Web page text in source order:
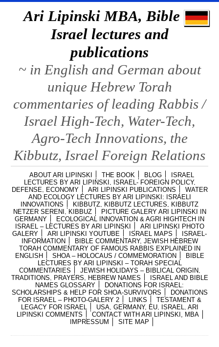
Ari Lipinski MBA, Bible &
Israel lectures and
publications
~ in English and German about
unique Hebrew Torah
commentaries of leading Rabbis /
Israel High-Tech, Water-Tech,
Agro-Tech Innovations, the
Kibbutz, Israel Foreign Relations
ABOUT ARI LIPINSKI THE BOOK BLOG
ISRAEL
LECTURES BY ARI LIPINSKI, ISRAEL- FOREIGN POLICY,
DEFENSE, ECONOMY
ARI LIPINSKI PUBLICATIONS
WATER
AND ECOLOGY LECTURES BY ARI LIPINSKI: ISRAELI
INNOVATIONS
KIBBUTZ, KIBBUTZ LECTURES, KIBBUTZ
NETZER SERENI, KIBBUZ
PICTURE GALERY ARI LIPINSKI IN
GERMANY
ECOLOGICAL INNOVATION & AGRI HIGHTECH IN
ISRAEL – LECTURES BY ARI LIPINSKI
ARI LIPINSKI PHOTO
GALERY
ARI LIPINSKI YOUTUBE ISRAEL MAPS
ISRAEL-
INFORMATION
BIBLE COMMENTARY, JEWISH HEBREW
TORAH COMMENTARY OF FAMOUS RABBIS EXPLAINED IN
ENGLISH
SHOA – HOLOCAUS / COMMEMORATION
BIBLE
LECTURES BY ARI LIPINSKI – TORAH SPECIAL
COMMENTARIES
JEWISH HOLIDAYS – BIBLICAL ORIGIN,
TRADITIONS, PRAYERS, HEBREW NAMES
ISRAEL AND BIBLE
NAMES GLOSSARY
DONATIONS FOR ISRAEL:
SCHOLARSHIPS & HELP FOR SHOA-SURVIVORS
DONATIONS
FOR ISRAEL – PHOTO-GALERY 2
LINKS
TESTAMENT &
LEGACY FOR ISRAEL
USA, GERMANY, EU, ISRAEL, ARI
LIPINSKI COMMENTS
CONTACT WITH ARI LIPINSKI, MBA
IMPRESSUM
SITE MAP